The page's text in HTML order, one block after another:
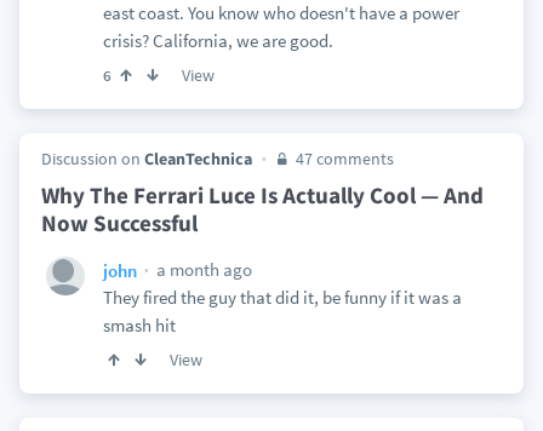
east coast. You know who doesn't have a power
crisis? California, we are good.
6 View
Discussion on CleanTechnica 47 comments
Why The Ferrari Luce Is Actually Cool — And
Now Successful
john
a month ago
They fired the guy that did it, be funny if it was a
smash hit
View